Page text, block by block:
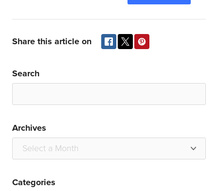
Share this article on
Search
Archives
Categories